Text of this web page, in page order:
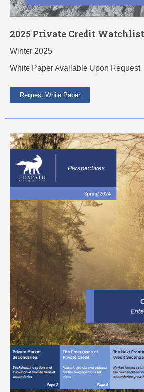
2025 Private Credit Watchlist
Winter 2025
White Paper Available Upon Request
Request White Paper